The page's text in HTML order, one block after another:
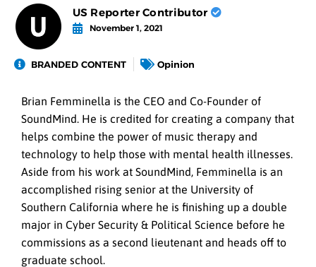
US Reporter Contributor
November 1, 2021
BRANDED CONTENT Opinion
Brian Femminella is the CEO and Co-Founder of
SoundMind. He is credited for creating a company that
helps combine the power of music therapy and
technology to help those with mental health illnesses.
Aside from his work at SoundMind, Femminella is an
accomplished rising senior at the University of
Southern California where he is finishing up a double
major in Cyber Security & Political Science before he
commissions as a second lieutenant and heads off to
graduate school.